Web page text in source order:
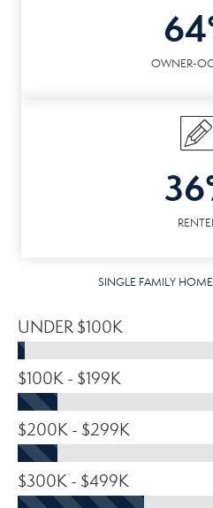
OWNER-
SINGLE FAMILY
UNDER $100K
$100K - $199K
$200K - $299K
$300K - $499K